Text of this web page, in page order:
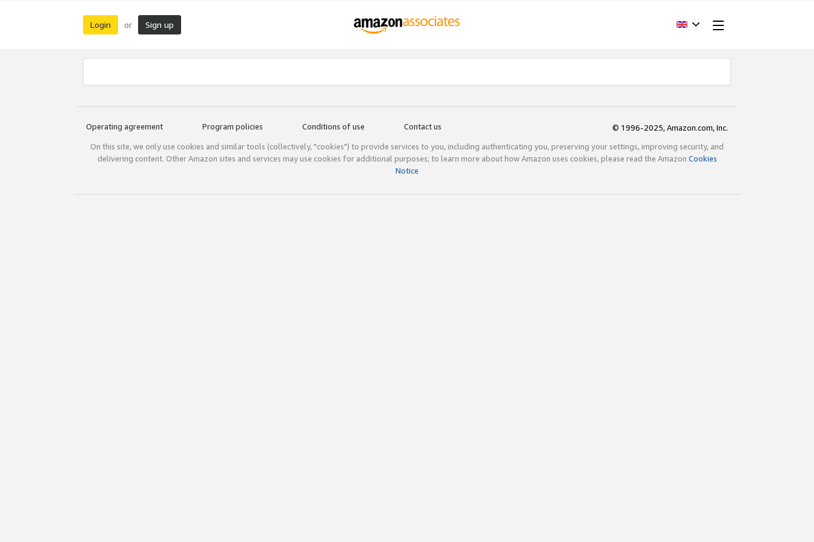
Login or Sign up
Operating agreement Program policies Conditions of use Contact us
© 1996-2025, Amazon.com, Inc.
On this site, we only use cookies and similar tools (collectively, "cookies") to provide services to you, including authenticating you, preserving your settings, improving security, and
delivering content. Other Amazon sites and services may use cookies for additional purposes; to learn more about how Amazon uses cookies, please read the Amazon Cookies
Notice